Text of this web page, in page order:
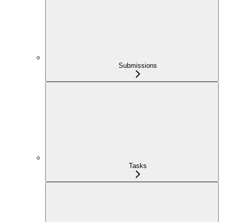
Submissions
Tasks